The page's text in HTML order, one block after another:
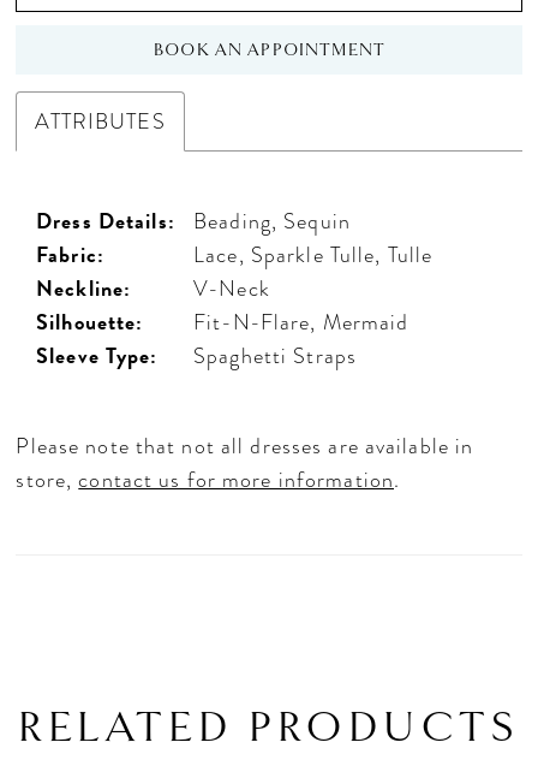
BOOK AN APPOINTMENT
ATTRIBUTES
Dress Details: Beading, Sequin
Fabric: Lace, Sparkle Tulle, Tulle
Neckline: V-Neck
Silhouette: Fit-N-Flare, Mermaid
Sleeve Type: Spaghetti Straps
Please note that not all dresses are available in
store,contact us for more information.
RELATED PRODUCTS